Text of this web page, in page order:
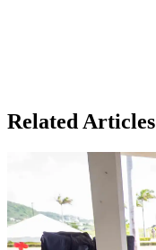
Related Articles